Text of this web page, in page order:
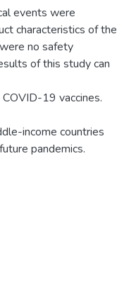
events were
characteristics of the
no safety
of this study can
19 vaccines.
income countries
pandemics.